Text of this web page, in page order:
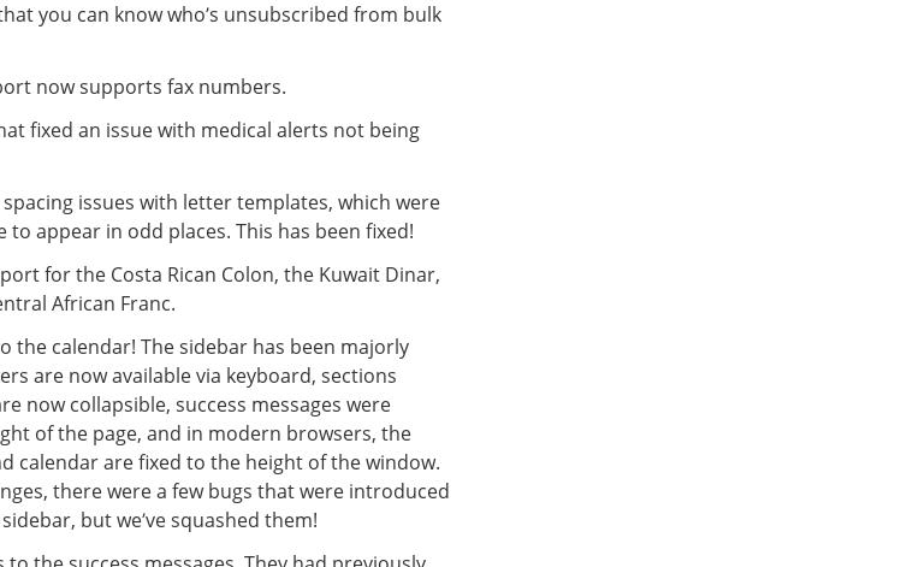
you can know who’s unsubscribed from bulk
now supports fax numbers.
fixed an issue with medical alerts not being
issues with letter templates, which were
to appear in odd places. This has been fixed!
for the Costa Rican Colon, the Kuwait Dinar,
African Franc.
the calendar! The sidebar has been majorly
are now available via keyboard, sections
now collapsible, success messages were
of the page, and in modern browsers, the
calendar are fixed to the height of the window.
there were a few bugs that were introduced
but we’ve squashed them!